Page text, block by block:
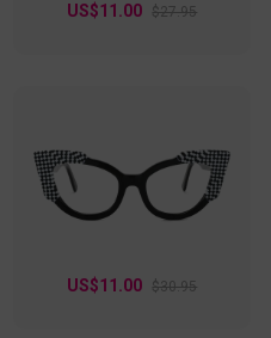
US$11.00 $27.95
US$11.00 $30.95